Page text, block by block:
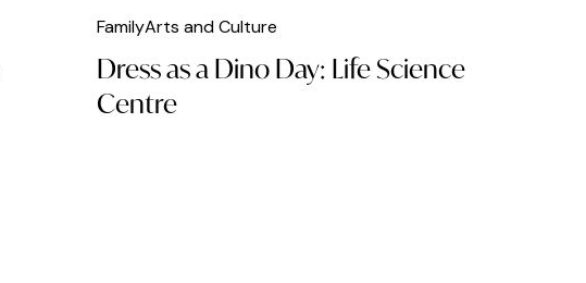
FamilyArts and Culture
Dress as a Dino Day: Life Science
Centre